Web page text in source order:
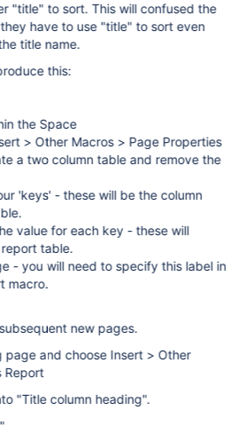
"title" to sort. This will confused the
have to use "title" to sort even
title name.
this:
the Space
> Other Macros > Page Properties
a two column table and remove the
'keys' - these will be the column
value for each key - these will
table.
- you will need to specify this label in
macro.
new pages.
and choose Insert > Other
Report
"Title column heading".